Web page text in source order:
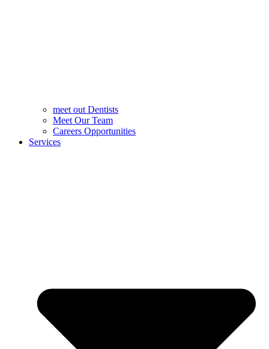
meet out Dentists
Meet Our Team
Careers Opportunities
Services